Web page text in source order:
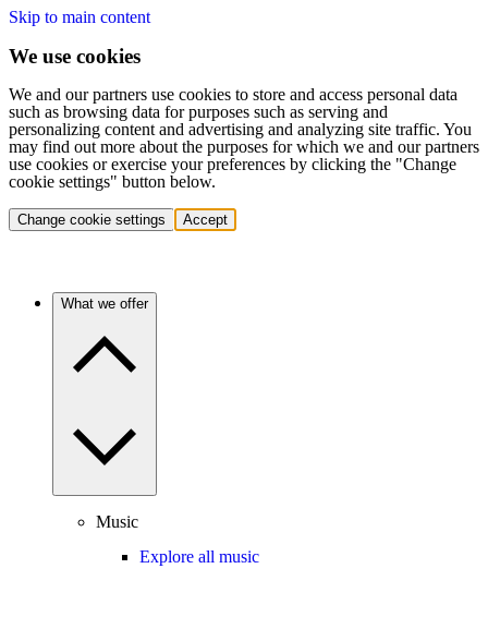
Skip to main content
We use cookies
We and our partners use cookies to store and access personal data
such as browsing data for purposes such as serving and
personalizing content and advertising and analyzing site traffic. You
may find out more about the purposes for which we and our partners
use cookies or exercise your preferences by clicking the "Change
cookie settings" button below.
Change cookie settings Accept
What we offer
Music
Explore all music